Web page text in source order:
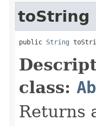
toString
public String
class:
Returns